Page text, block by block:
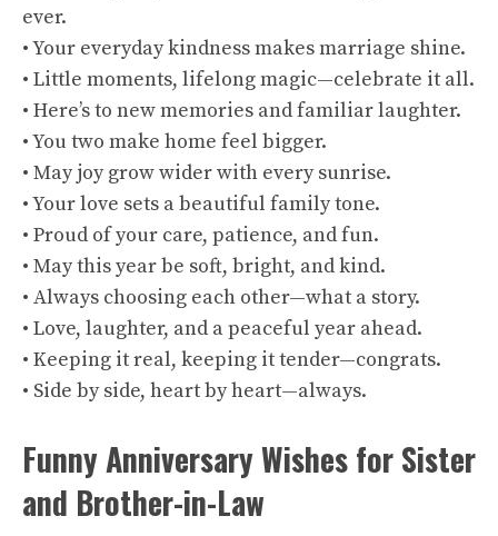
ever.
• Your everyday kindness makes marriage shine.
• Little moments, lifelong magic—celebrate it all.
• Here’s to new memories and familiar laughter.
• You two make home feel bigger.
• May joy grow wider with every sunrise.
• Your love sets a beautiful family tone.
• Proud of your care, patience, and fun.
• May this year be soft, bright, and kind.
• Always choosing each other—what a story.
• Love, laughter, and a peaceful year ahead.
• Keeping it real, keeping it tender—congrats.
• Side by side, heart by heart—always.
Funny Anniversary Wishes for Sister
and Brother-in-Law